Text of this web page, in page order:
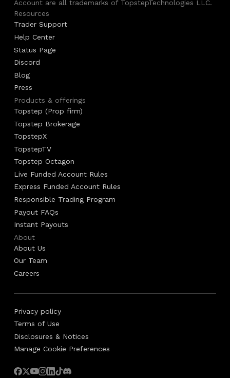
Account are all trademarks of TopstepTechnologies LLC.
Resources
Trader Support
Help Center
Status Page
Discord
Blog
Press
Products & offerings
Topstep (Prop firm)
Topstep Brokerage
TopstepX
TopstepTV
Topstep Octagon
Live Funded Account Rules
Express Funded Account Rules
Responsible Trading Program
Payout FAQs
Instant Payouts
About
About Us
Our Team
Careers
Privacy policy
Terms of Use
Disclosures & Notices
Manage Cookie Preferences